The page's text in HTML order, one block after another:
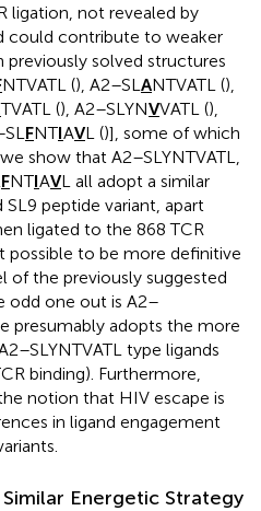
ligation, not revealed by
could contribute to weaker
previously solved structures
NTVATL (), A2–SLANTVATL (),
TVATL (), A2–SLYNVVATL (),
FNTIAVL ()], some of which
show that A2–SLYNTVATL,
FNTIAVL all adopt a similar
peptide variant, apart
ligated to the 868 TCR
possible to be more definitive
of the previously suggested
odd one out is A2–
presumably adopts the more
type ligands
binding). Furthermore,
notion that HIV escape is
in ligand engagement
Energetic Strategy